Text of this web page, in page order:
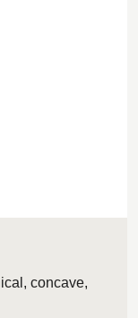
springs
Bridge
concave,